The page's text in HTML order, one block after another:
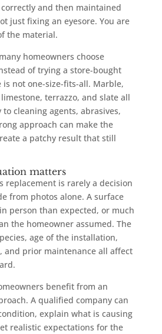
and then maintained
just fixing an eyesore. You are
the material.
homeowners choose
of trying a store-bought
not one-size-fits-all. Marble,
terrazzo, and slate all
cleaning agents, abrasives,
approach can make the
a patchy result that still
matters
replacement is rarely a decision
from photos alone. A surface
person than expected, or much
the homeowner assumed. The
age of the installation,
and prior maintenance all affect
benefit from an
A qualified company can
explain what is causing
realistic expectations for the